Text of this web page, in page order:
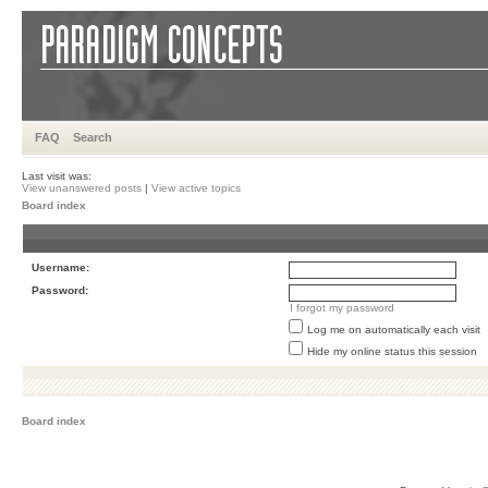
FAQ Search
Last visit was:
View unanswered posts | View active topics
Board index
Username:
Password:
I forgot my password
Log me on automatically each visit
Hide my online status this session
Board index